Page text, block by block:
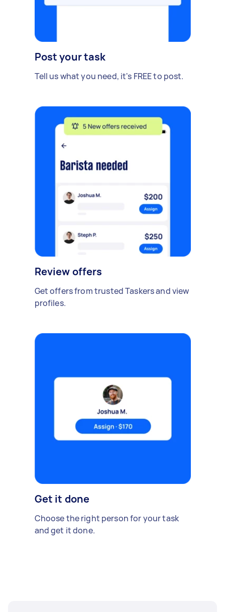
Post your task
Tell us what you need, it's FREE to post.
Review offers
Get offers from trusted Taskers and view
profiles.
Get it done
Choose the right person for your task
and get it done.